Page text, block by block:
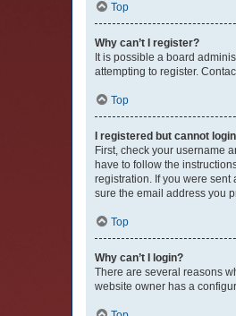
Top
Why can’t I register?
It is possible a board
attempting to register.
Top
I registered but cannot
First, check your username
have to follow the
registration. If you were
sure the email address you
Top
Why can’t I login?
There are several reasons
website owner has a